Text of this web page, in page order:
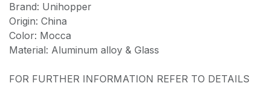
Brand: Unihopper
Origin: China
Color: Mocca
Material: Aluminum alloy & Glass
FOR FURTHER INFORMATION REFER TO DETAILS